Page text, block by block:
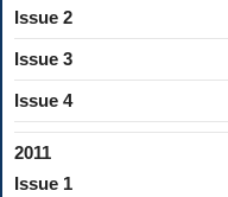
Issue 2
Issue 3
Issue 4
2011
Issue 1